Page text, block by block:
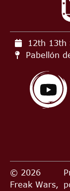
12th 13th
Pabellón
© 2026
Freak Wars,